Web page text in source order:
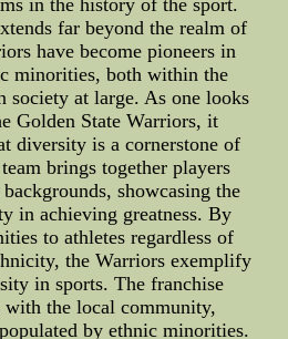
in the history of the sport.
far beyond the realm of
have become pioneers in
minorities, both within the
society at large. As one looks
Golden State Warriors, it
diversity is a cornerstone of
brings together players
showcasing the
in achieving greatness. By
to athletes regardless of
the Warriors exemplify
in sports. The franchise
with the local community,
by ethnic minorities.